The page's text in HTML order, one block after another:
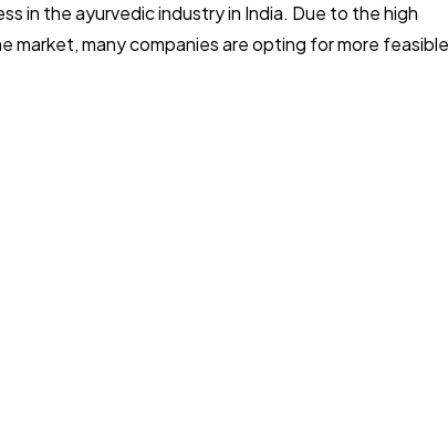
in the ayurvedic industry in India. Due to the high
market, many companies are opting for more feasible